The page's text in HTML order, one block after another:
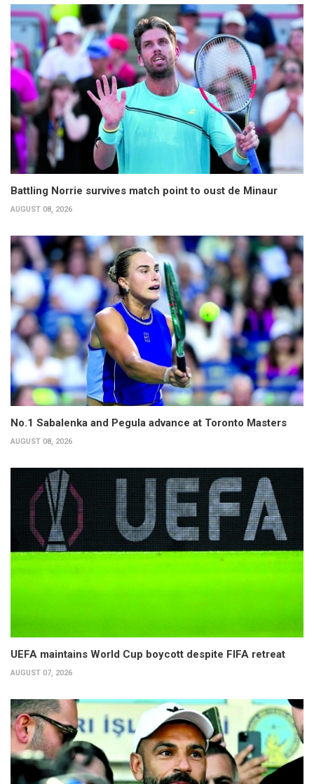
Battling Norrie survives match point to oust de Minaur
AUGUST 08, 2026
No.1 Sabalenka and Pegula advance at Toronto Masters
AUGUST 08, 2026
UEFA maintains World Cup boycott despite FIFA retreat
AUGUST 07, 2026